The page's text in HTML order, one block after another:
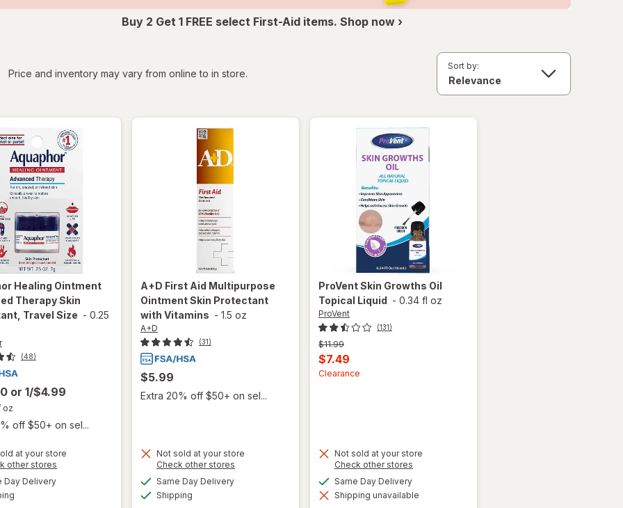
Buy 2 Get 1 FREE select First-Aid items. Shop now ›
Price and inventory may vary from online to in store.
Sort by:
Healing Ointment
Therapy Skin
Travel Size - 0.25
(48)
or 1/$4.99
oz
off $50+ on sel...
at your store
other stores
Day Deliveryavailable
will open
overlay for
A+D First Aid Multipurpose
Ointment Skin Protectant
with Vitamins - 1.5 oz
A+D
(31)
$5.99
Extra 20% off $50+ on sel...
Not sold at your store
Check other stores
Same Day Deliveryavailable
Shipping
overlay for
ProVentSkin Growths Oil
Topical Liquid - 0.34 fl oz
ProVent
(131)
Previous
price
was
$11.99
Current
sale
$7.49
Clearance
Not sold at your store
Check other stores
dialog
Same Day Deliveryavailable
Shipping unavailable
open
overlay